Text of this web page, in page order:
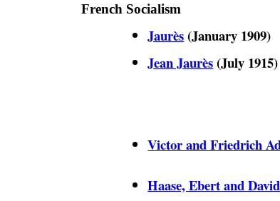
French Socialism
Jaurès(January 1909)
Jean Jaurès(July 1915)
Victor and Friedrich
Haase, Ebert and David